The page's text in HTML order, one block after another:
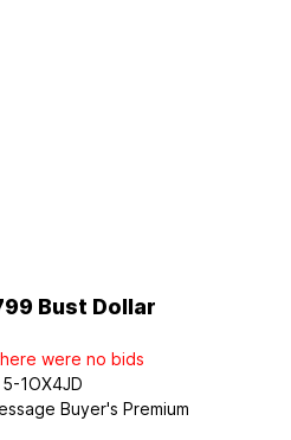
Bust Dollar
were no bids
5-1OX4JD
Buyer's Premium